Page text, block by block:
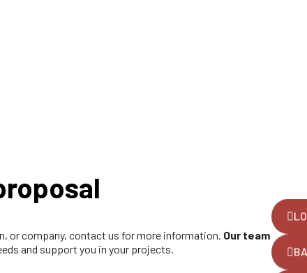
or company, contact us for more information. Our team
and support you in your projects.